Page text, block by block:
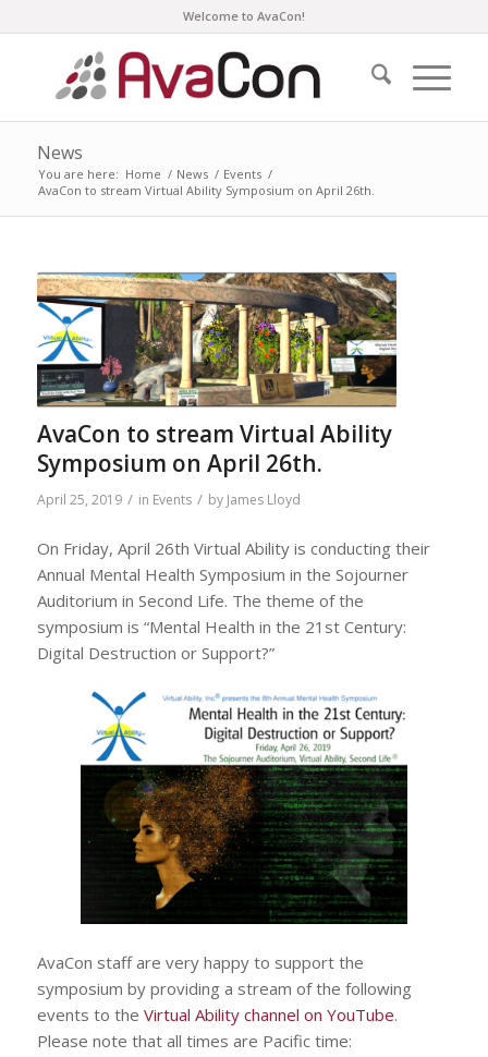
Welcome to AvaCon!
News
You are here: Home / News / Events /
AvaCon to stream Virtual Ability Symposium on April 26th.
AvaCon to stream Virtual Ability
Symposium on April 26th.
April 25, 2019 / in Events / by James Lloyd
On Friday, April 26th Virtual Ability is conducting their
Annual Mental Health Symposium in the Sojourner
Auditorium in Second Life. The theme of the
symposium is “Mental Health in the 21st Century:
Digital Destruction or Support?”
AvaCon staff are very happy to support the
symposium by providing a stream of the following
events to the Virtual Ability channel on YouTube.
Please note that all times are Pacific time: